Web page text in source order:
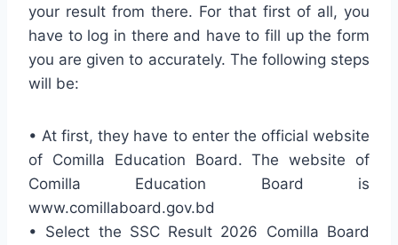
your result from there. For that first of all, you
have to log in there and have to fill up the form
you are given to accurately. The following steps
will be:
• At first, they have to enter the official website
of Comilla Education Board. The website of
Comilla Education Board is
www.comillaboard.gov.bd
• Select the SSC Result 2026 Comilla Board